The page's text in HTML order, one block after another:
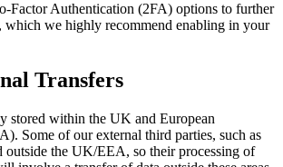
Factor Authentication (2FA) options to further
which we highly recommend enabling in your
Transfers
stored within the UK and European
Some of our external third parties, such as
outside the UK/EEA, so their processing of